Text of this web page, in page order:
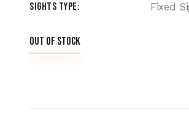
Sights Type
Fixed
Out of stock